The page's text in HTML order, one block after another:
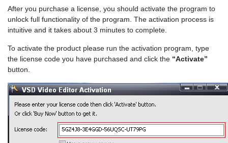
After you purchase a license, you should activate the program to
unlock full functionality of the program. The activation process is
intuitive and it takes about 3 minutes to complete.
To activate the product please run the activation program, type
the license code you have purchased and click the “Activate”
button.